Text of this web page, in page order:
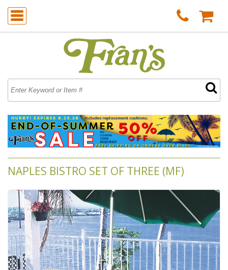
NAPLES BISTRO SET OF THREE (MF)